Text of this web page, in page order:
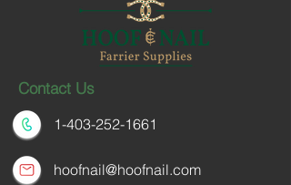
Contact Us
1-403-252-1661
hoofnail@hoofnail.com